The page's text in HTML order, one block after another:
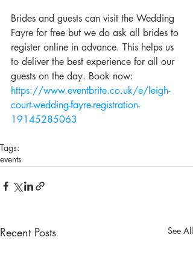
Brides and guests can visit the Wedding
Fayre for free but we do ask all brides to
register online in advance. This helps us
to deliver the best experience for all our
guests on the day. Book now:
https://www.eventbrite.co.uk/e/leigh-
court-wedding-fayre-registration-
19145285063
Tags:
events
Recent Posts See All